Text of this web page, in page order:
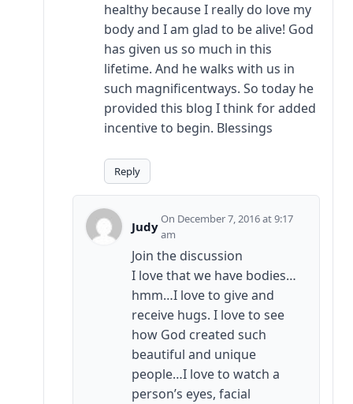
healthy because I really do love my
body and I am glad to be alive! God
has given us so much in this
lifetime. And he walks with us in
such magnificentways. So today he
provided this blog I think for added
incentive to begin. Blessings
Reply
Judy
December 7, 2016 at 9:17
am
Join the discussion
I love that we have bodies…
hmm…I love to give and
receive hugs. I love to see
how God created such
beautiful and unique
people…I love to watch a
person’s eyes, facial